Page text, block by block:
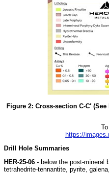
Figure 2: Cross-section C-C'
https://
Drill Hole Summaries
HER-25-06 - below the post-mineral
tetrahedrite-tennantite, pyrite,